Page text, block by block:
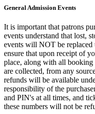
General Admission Events
It is important that patrons
events understand that lost,
events will NOT be replaced
ensure that upon receipt of
place, along with all booking
are collected, from any
refunds will be available
responsibility of the
and PIN's at all times, and
these numbers will not be